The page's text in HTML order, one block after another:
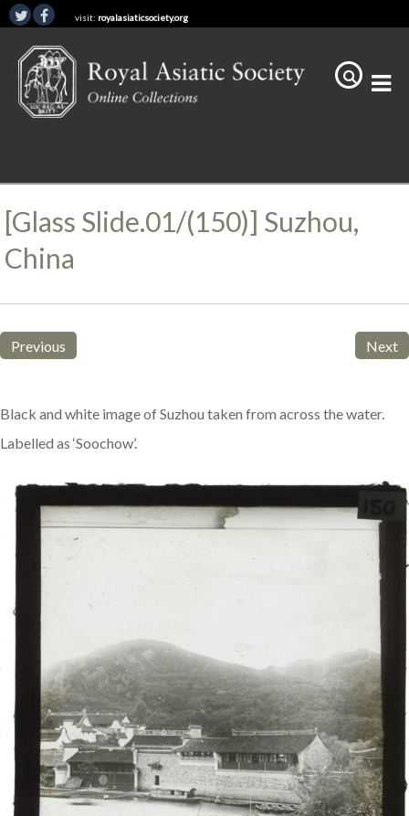
visit: royalasiaticsociety.org
[Glass Slide.01/(150)] Suzhou,
China
Previous Next
Black and white image of Suzhou taken from across the water.
Labelled as ‘Soochow’.